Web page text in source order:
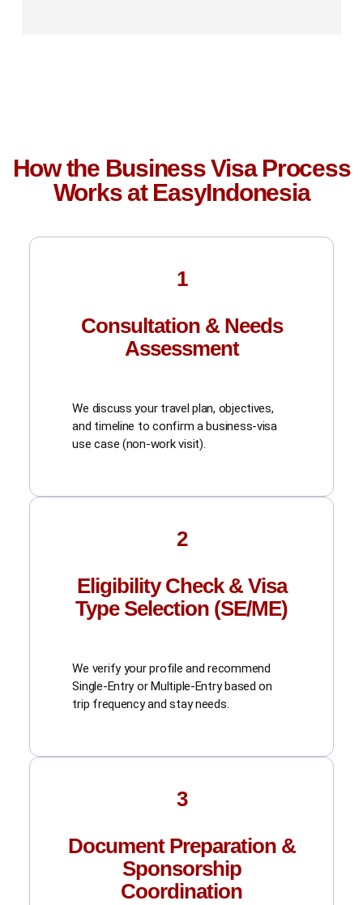
How the Business Visa Process
Works at EasyIndonesia
1
Consultation & Needs
Assessment
We discuss your travel plan, objectives,
and timeline to confirm a business-visa
use case (non-work visit).
2
Eligibility Check & Visa
Type Selection (SE/ME)
We verify your profile and recommend
Single-Entry or Multiple-Entry based on
trip frequency and stay needs.
3
Document Preparation &
Sponsorship
Coordination